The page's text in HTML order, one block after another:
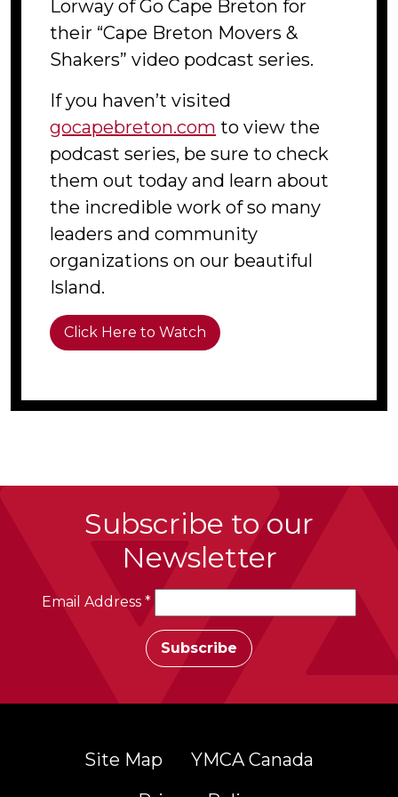
Lorway of Go Cape Breton for
their “Cape Breton Movers &
Shakers” video podcast series.
If you haven’t visited
gocapebreton.com to view the
podcast series, be sure to check
them out today and learn about
the incredible work of so many
leaders and community
organizations on our beautiful
Island.
Click Here to Watch
Subscribe to our
Newsletter
Email Address *
Site Map
YMCA Canada